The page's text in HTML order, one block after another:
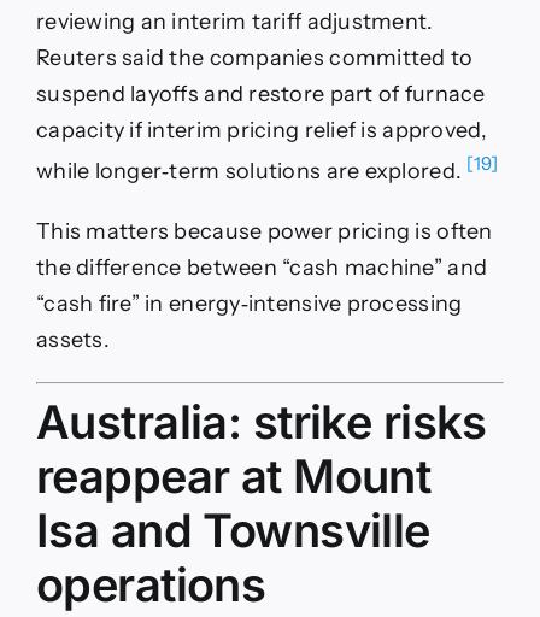
reviewing an interim tariff adjustment.
Reuters said the companies committed to
suspend layoffs and restore part of furnace
capacity if interim pricing relief is approved,
while longer‑term solutions are explored. [19]
This matters because power pricing is often
the difference between “cash machine” and
“cash fire” in energy‑intensive processing
assets.
Australia: strike risks
reappear at Mount
Isa and Townsville
operations